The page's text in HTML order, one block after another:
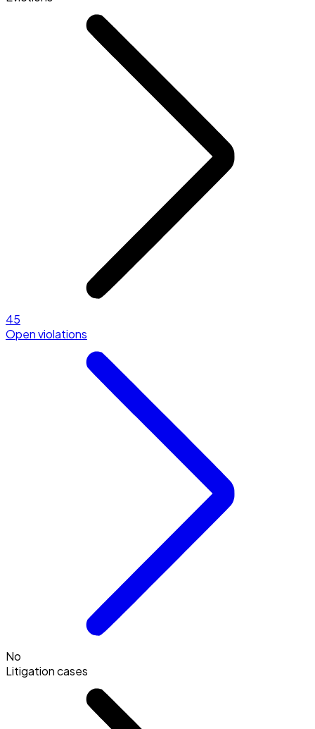
45
Open violations
No
Litigation cases